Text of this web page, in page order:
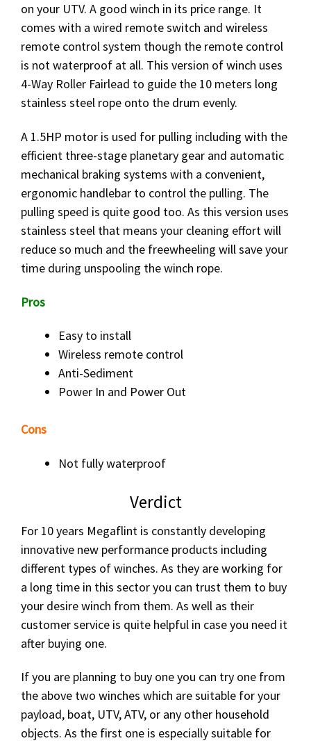
on your UTV. A good winch in its price range. It
comes with a wired remote switch and wireless
remote control system though the remote control
is not waterproof at all. This version of winch uses
4-Way Roller Fairlead to guide the 10 meters long
stainless steel rope onto the drum evenly.
A 1.5HP motor is used for pulling including with the
efficient three-stage planetary gear and automatic
mechanical braking systems with a convenient,
ergonomic handlebar to control the pulling. The
pulling speed is quite good too. As this version uses
stainless steel that means your cleaning effort will
reduce so much and the freewheeling will save your
time during unspooling the winch rope.
Pros
Easy to install
Wireless remote control
Anti-Sediment
Power In and Power Out
Cons
Not fully waterproof
Verdict
For 10 years Megaflint is constantly developing
innovative new performance products including
different types of winches. As they are working for
a long time in this sector you can trust them to buy
your desire winch from them. As well as their
customer service is quite helpful in case you need it
after buying one.
If you are planning to buy one you can try one from
the above two winches which are suitable for your
payload, boat, UTV, ATV, or any other household
objects. As the first one is especially suitable for